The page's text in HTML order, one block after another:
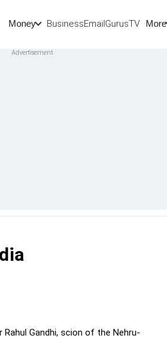
Money BusinessEmailGurusTV More
Gandhi, scion of the Nehru-